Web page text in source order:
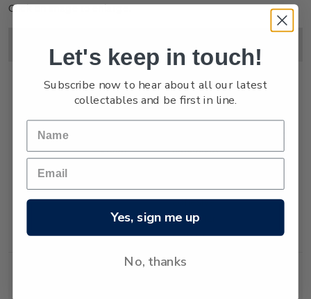
Click on image to enlarge.
Sheet
cancelled
adhesive
lenticular
stamps.
Let's keep in touch!
Subscribe now to hear about all our latest
collectables and be first in line.
Yes, sign me up
No, thanks